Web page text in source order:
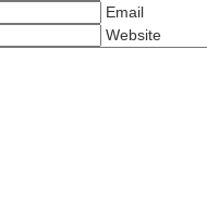
Email
Website